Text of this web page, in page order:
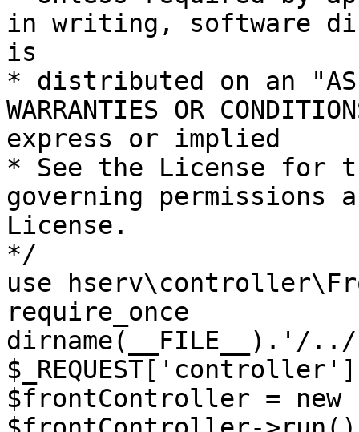
in writing, software
is
* distributed on an "AS
WARRANTIES OR
express or implied
* See the License for
governing permissions
License.
*/
use
require_once
dirname(__FILE__).'/
$frontController =